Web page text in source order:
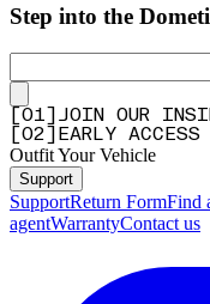
Step into the
01
JOIN OUR
02 EARLY ACCESS
Outfit Your Vehicle
Support
SupportReturn FormFind
agentWarrantyContact us